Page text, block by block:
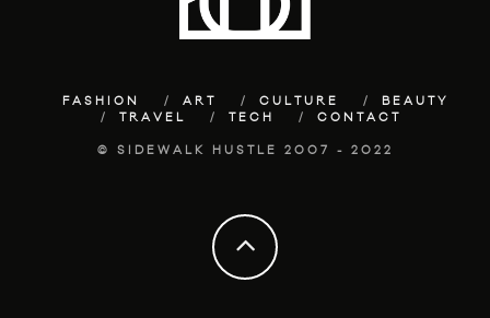
FASHION ART CULTURE
BEAUTY
TRAVEL
TECH CONTACT
© SIDEWALK HUSTLE 2007 - 2022